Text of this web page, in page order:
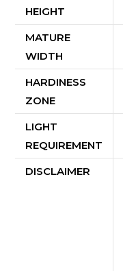
HEIGHT
MATURE
WIDTH
HARDINESS
ZONE
LIGHT
REQUIREMENT
DISCLAIMER